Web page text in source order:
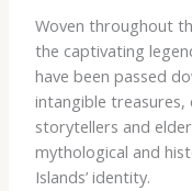
Woven throughout
the captivating
have been passed
intangible treasures,
storytellers and
mythological and
Islands’ identity.